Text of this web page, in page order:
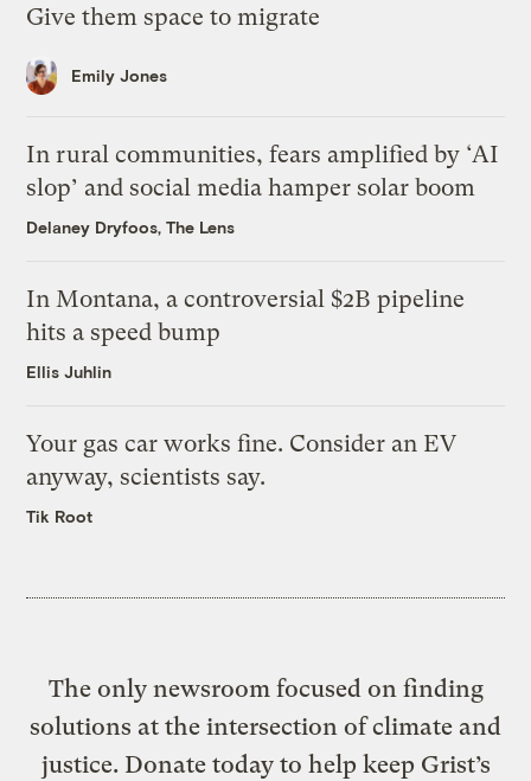
Give them space to migrate
Emily Jones
In rural communities, fears amplified by ‘AI
slop’ and social media hamper solar boom
Delaney Dryfoos, The Lens
In Montana, a controversial $2B pipeline
hits a speed bump
Ellis Juhlin
Your gas car works fine. Consider an EV
anyway, scientists say.
Tik Root
The only newsroom focused on finding
solutions at the intersection of climate and
justice. Donate today to help keep Grist’s